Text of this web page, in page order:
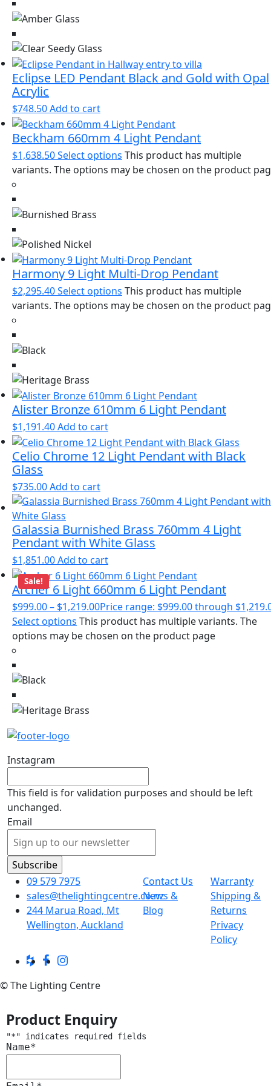
Eclipse LED Pendant Black and Gold with Opal
Acrylic
$748.50Add to cart
Beckham 660mm 4 Light Pendant
$1,638.50Select options This product has multiple
variants. The options may be chosen on the product
Harmony 9 Light Multi-Drop Pendant
$2,295.40Select options This product has multiple
variants. The options may be chosen on the product
Alister Bronze 610mm 6 Light Pendant
$1,191.40Add to cart
Celio Chrome 12 Light Pendant with Black
Glass
$735.00Add to cart
Galassia Burnished Brass 760mm 4 Light
Pendant with White Glass
$1,851.00Add to cart
Sale!
Archer 6 Light 660mm 6 Light Pendant
$999.00– $1,219.00Price range: $999.00 through
Select options This product has multiple variants. The
options may be chosen on the product page
Instagram
This field is for validation purposes and should be left
unchanged.
Email
09 579 7975
sales@thelightingcentre.co.nz
244 Marua Road, Mt
Wellington, Auckland
Contact Us
News &
Blog
Warranty
Shipping &
Returns
Privacy
Policy
© The Lighting Centre
Product Enquiry
"*" indicates required fields
Name*